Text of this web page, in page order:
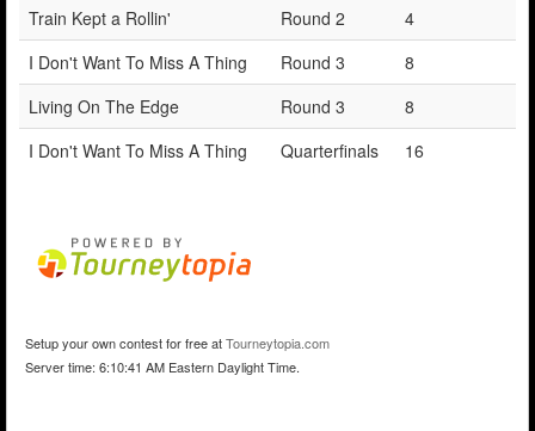
Train Kept a Rollin'
Round 2
4
I Don't Want To Miss A Thing
Round 3
8
Living On The Edge
Round 3
8
I Don't Want To Miss A Thing
Quarterfinals 16
Setup your own contest for free atTourneytopia.com
Server time: 6:10:41 AM Eastern Daylight Time.